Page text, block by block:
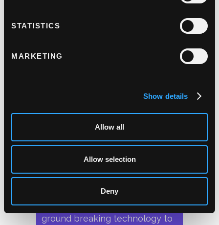
STATISTICS
MARKETING
Show details
Allow all
Allow selection
Deny
KFC's digital
transformation
our ‘customer first’ approach
and our need to develop
ground breaking technology to